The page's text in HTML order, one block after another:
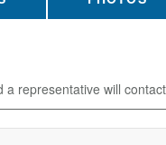
representative will